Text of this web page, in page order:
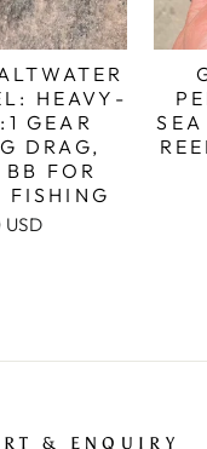
HEAVY-
GEAR
DRAG,
FOR
FISHING
& ENQUIRY